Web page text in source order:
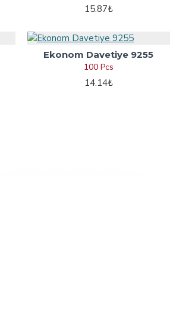
15.87₺
Ekonom Davetiye 9255
100 Pcs
14.14₺